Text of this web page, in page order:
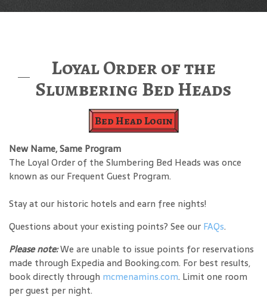
Loyal Order of the
Slumbering Bed Heads
Bed Head Login
New Name, Same Program
The Loyal Order of the Slumbering Bed Heads was once
known as our Frequent Guest Program.
Stay at our historic hotels and earn free nights!
Questions about your existing points? See our FAQs.
Please note:We are unable to issue points for reservations
made through Expedia and Booking.com. For best results,
book directly through mcmenamins.com. Limit one room
per guest per night.